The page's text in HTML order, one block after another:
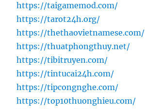
https://taigamemod.com/
https://tarot24h.org/
https://thethaovietnamese.com/
https://thuatphongthuy.net/
https://tibitruyen.com/
https://tintucai24h.com/
https://tipcongnghe.com/
https://top10thuonghieu.com/